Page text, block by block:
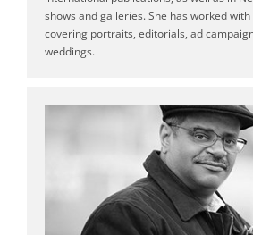
shows and galleries. She has worked with
covering portraits, editorials, ad
weddings.